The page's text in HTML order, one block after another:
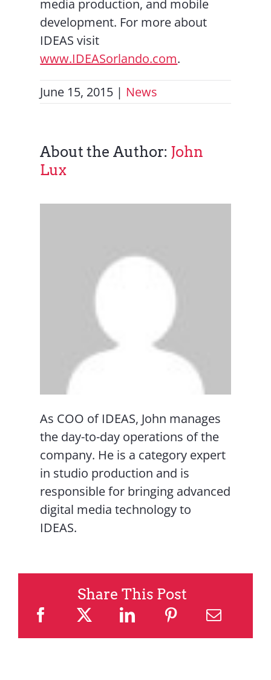
media production, and mobile
development. For more about
IDEAS visit
www.IDEASorlando.com.
June 15, 2015 | News
About the Author: John
Lux
As COO of IDEAS, John manages
the day-to-day operations of the
company. He is a category expert
in studio production and is
responsible for bringing advanced
digital media technology to
IDEAS.
Share This Post